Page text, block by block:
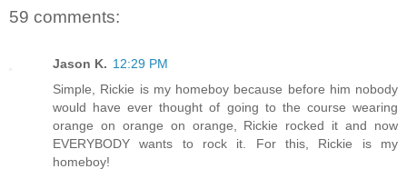
59 comments:
Jason K. 12:29 PM
Simple, Rickie is my homeboy because before him nobody
would have ever thought of going to the course wearing
orange on orange on orange, Rickie rocked it and now
EVERYBODY wants to rock it. For this, Rickie is my
homeboy!